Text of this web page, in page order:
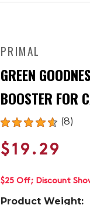
PRIMAL
GREEN
BOOSTER FOR
(8)
$19.29
$25 Off Discount
Product Weight: